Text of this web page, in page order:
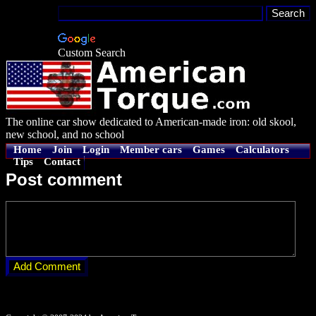
Custom Search
The online car show dedicated to American-made iron: old skool,
new school, and no school
Home Join Login Member cars Games
Calculators
Tips
Contact
Post comment